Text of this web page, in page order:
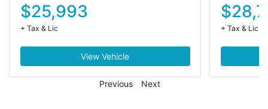
$25,993
+ Tax & Lic
View Vehicle
+ Tax & Lic
Previous Next